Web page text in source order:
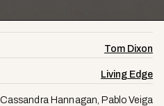
Tom Dixon
Living Edge
Cassandra Hannagan, Pablo Veiga